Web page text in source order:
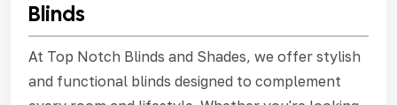
Blinds
At Top Notch Blinds and Shades, we offer stylish
and functional blinds designed to complement